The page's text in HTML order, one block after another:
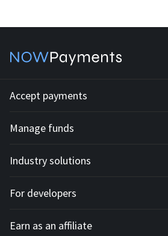
Accept payments
Development API
Invoices
Fiat payments
Subscriptions
Manage funds
Mass payouts
Custody
Off-ramp payouts
Industry solutions
All solutions
For E-commerce
For developers
API docs
Earn as an affiliate